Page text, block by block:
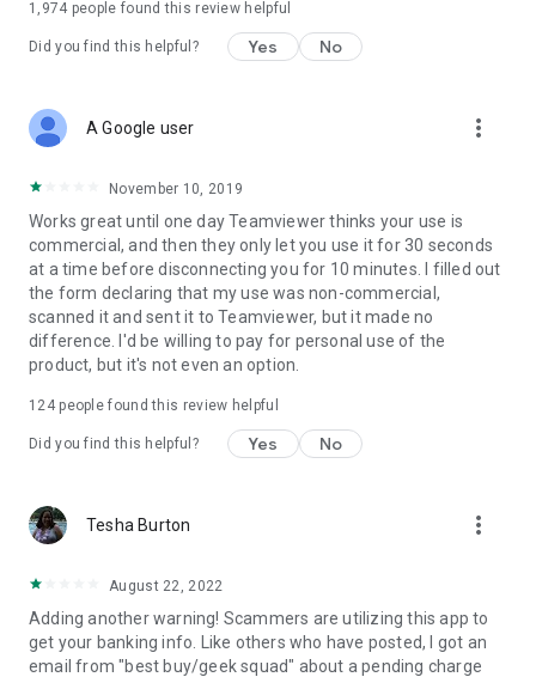
1,974 people found this review helpful
Did you find this helpful? Yes No
A Google user more_vert
November 10, 2019
Works great until one day Teamviewer thinks your use is
commercial, and then they only let you use it for 30 seconds
at a time before disconnecting you for 10 minutes. I filled out
the form declaring that my use was non-commercial,
scanned it and sent it to Teamviewer, but it made no
difference. I'd be willing to pay for personal use of the
product, but it's not even an option.
124people found this review helpful
Did you find this helpful? Yes No
Tesha Burton more_vert
August 22, 2022
Adding another warning! Scammers are utilizing this app to
get your banking info. Like others who have posted, I got an
email from "best buy/geek squad" about a pending charge